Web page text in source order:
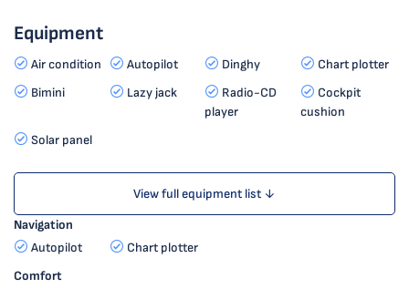
Equipment
Air condition Autopilot Dinghy
Chart plotter
Bimini
Lazy jack
Radio-CD
player
Cockpit
cushion
Solar panel
View full equipment list ↓
Navigation
Autopilot
Chart plotter
Comfort